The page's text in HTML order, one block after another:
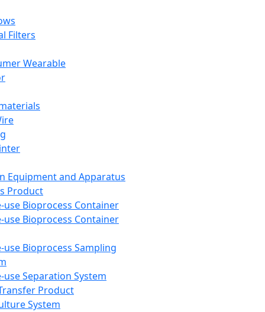
Filters
Wearable
Equipment and Apparatus
Product
use Bioprocess Container
use Bioprocess Container
use Bioprocess Sampling
use Separation System
Product
System